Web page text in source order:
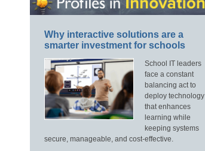
Why interactive solutions are a
smarter investment for schools
School IT leaders
face a constant
balancing act to
deploy technology
that enhances
learning while
keeping systems
secure, manageable, and cost-effective.